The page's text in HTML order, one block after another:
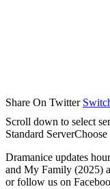
Share On Twitter
Scroll down to select
Standard ServerChoose
Dramanice updates
and My Family (2025)
or follow us on